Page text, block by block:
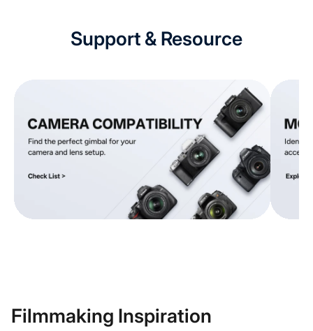
Support & Resource
Filmmaking Inspiration